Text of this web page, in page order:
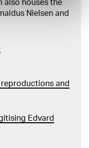
also houses the
Nielsen and
and
Edvard